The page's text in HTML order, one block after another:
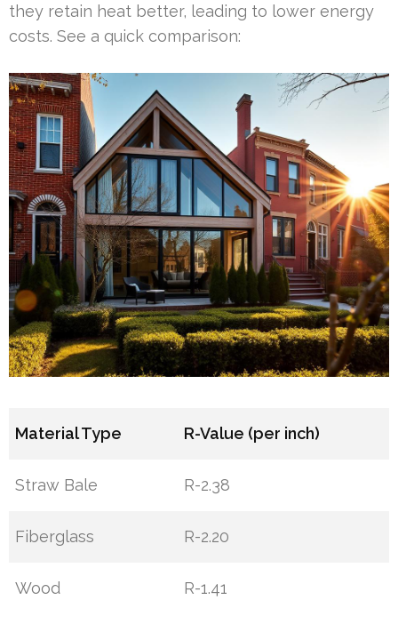
they retain heat better, leading to lower energy
costs. See a quick comparison:
Material Type R-Value (per inch)
Straw Bale R-2.38
Fiberglass R-2.20
Wood R-1.41